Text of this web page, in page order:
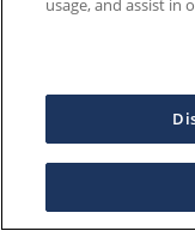
usage, and assist in